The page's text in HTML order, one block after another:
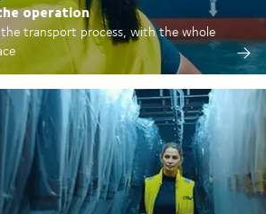
operation
transport process, with the whole